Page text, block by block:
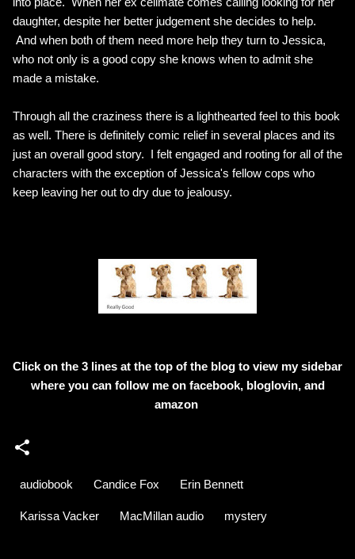
daughter, despite her better judgement she decides to help.
And when both of them need more help they turn to Jessica,
who not only is a good copy she knows when to admit she
made a mistake.
Through all the craziness there is a lighthearted feel to this book
as well. There is definitely comic relief in several places and its
just an overall good story. I felt engaged and rooting for all of the
characters with the exception of Jessica's fellow cops who
keep leaving her out to dry due to jealousy.
Click on the 3 lines at the top of the blog to view my sidebar
where you can follow me on facebook, bloglovin, and
amazon
audiobook Candice Fox Erin Bennett
Karissa Vacker MacMillan audio mystery